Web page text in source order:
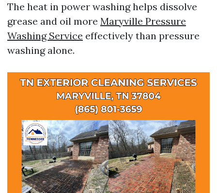
The heat in power washing helps dissolve
grease and oil more Maryville Pressure
Washing Service effectively than pressure
washing alone.